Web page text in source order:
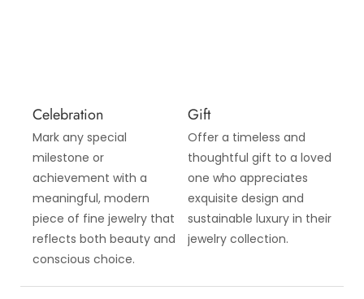
Celebration
Mark any special
milestone or
achievement with a
meaningful, modern
piece of fine jewelry that
reflects both beauty and
conscious choice.
Gift
Offer a timeless and
thoughtful gift to a loved
one who appreciates
exquisite design and
sustainable luxury in their
jewelry collection.